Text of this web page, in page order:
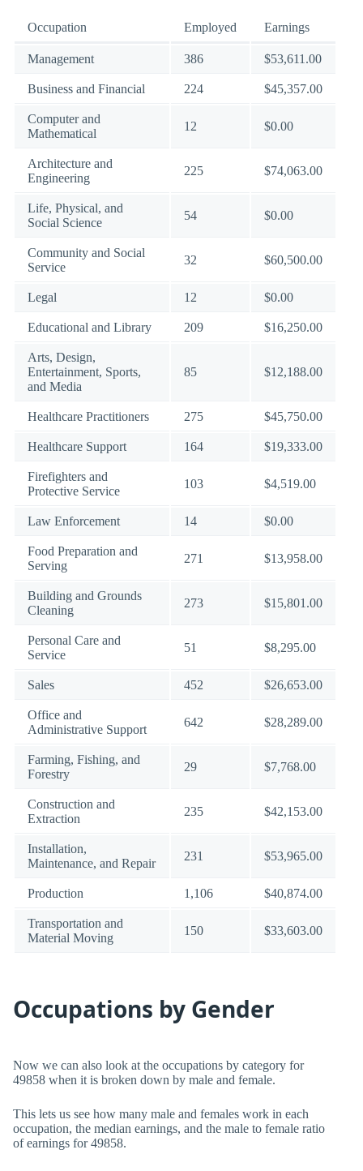
Occupation Employed Earnings
Management 386 $53,611.00
Business and Financial 224 $45,357.00
Computer and
Mathematical
12 $0.00
Architecture and
Engineering
225 $74,063.00
Life, Physical, and
Social Science
54 $0.00
Community and Social
Service
32 $60,500.00
Legal 12 $0.00
Educational and Library 209 $16,250.00
Arts, Design,
Entertainment, Sports,
and Media
85 $12,188.00
Healthcare Practitioners 275 $45,750.00
Healthcare Support 164 $19,333.00
Firefighters and
Protective Service
103 $4,519.00
Law Enforcement 14 $0.00
Food Preparation and
Serving
271 $13,958.00
Building and Grounds
Cleaning
273 $15,801.00
Personal Care and
Service
51 $8,295.00
Sales 452 $26,653.00
Office and
Administrative Support
642 $28,289.00
Farming, Fishing, and
Forestry
29 $7,768.00
Construction and
Extraction
235 $42,153.00
Installation,
Maintenance, and Repair
231 $53,965.00
Production 1,106 $40,874.00
Transportation and
Material Moving
150 $33,603.00
Occupations by Gender
Now we can also look at the occupations by category for
49858 when it is broken down by male and female.
This lets us see how many male and females work in each
occupation, the median earnings, and the male to female ratio
of earnings for 49858.